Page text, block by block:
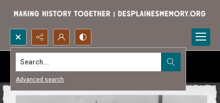
Search...
Advanced search